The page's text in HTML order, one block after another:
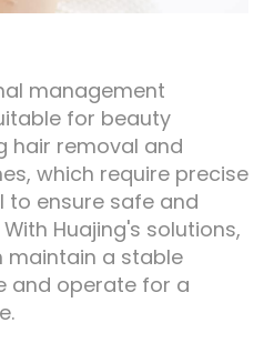
management
for beauty
hair removal and
which require precise
ensure safe and
Huajing's solutions,
maintain a stable
and operate for a